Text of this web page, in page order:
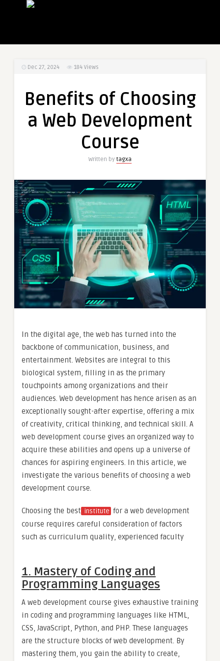
Dec 27, 2024 184 Views
Benefits of Choosing
a Web Development
Course
Written by tagxa
In the digital age, the web has turned into the
backbone of communication, business, and
entertainment. Websites are integral to this
biological system, filling in as the primary
touchpoints among organizations and their
audiences. Web development has hence arisen as an
exceptionally sought-after expertise, offering a mix
of creativity, critical thinking, and technical skill. A
web development course gives an organized way to
acquire these abilities and opens up a universe of
chances for aspiring engineers. In this article, we
investigate the various benefits of choosing a web
development course.
Choosing the best institute for a web development
course requires careful consideration of factors
such as curriculum quality, experienced faculty
1. Mastery of Coding and
Programming Languages
A web development course gives exhaustive training
in coding and programming languages like HTML,
CSS, JavaScript, Python, and PHP. These languages
are the structure blocks of web development. By
mastering them, you gain the ability to create,